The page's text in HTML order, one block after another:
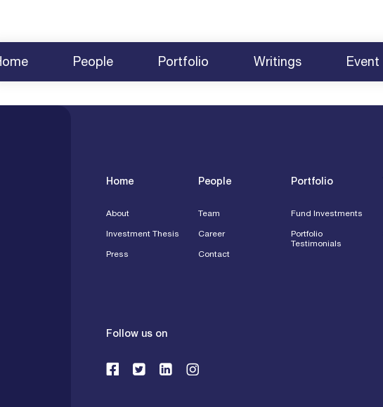
About
People
Team
Portfolio
Fund Investments
Writings
News
Event
2025 BCVC Summit Share Your Project
Home
About
Investment Thesis
Press
People
Team
Career
Contact
Portfolio
Fund Investments
Portfolio
Testimonials
Follow us on